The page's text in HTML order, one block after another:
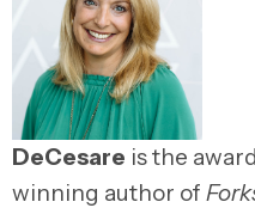
DeCesare is the
winning author of